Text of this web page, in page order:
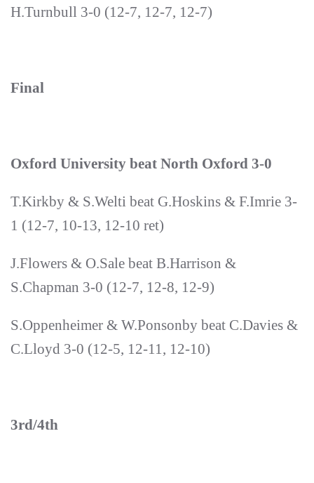
H.Turnbull 3-0 (12-7, 12-7, 12-7)
Final
Oxford University beat North Oxford 3-0
T.Kirkby & S.Welti beat G.Hoskins & F.Imrie 3-
1 (12-7, 10-13, 12-10 ret)
J.Flowers & O.Sale beat B.Harrison &
S.Chapman 3-0 (12-7, 12-8, 12-9)
S.Oppenheimer & W.Ponsonby beat C.Davies &
C.Lloyd 3-0 (12-5, 12-11, 12-10)
3rd/4th